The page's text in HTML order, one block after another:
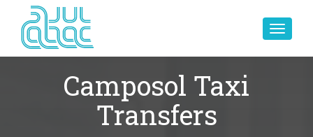
Toggle
Camposol Taxi
Transfers